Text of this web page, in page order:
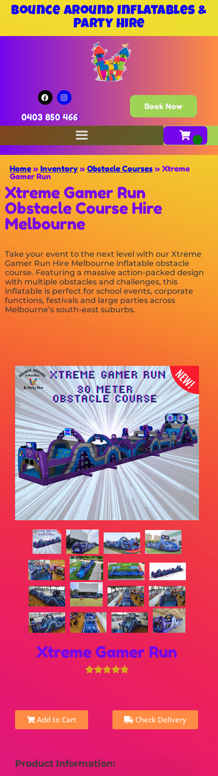
Bounce Around Inflatables &
Party Hire
0403 850 466
Book Now
Home » Inventory » Obstacle Courses » Xtreme
Gamer Run
Xtreme Gamer Run
Obstacle Course Hire
Melbourne
Take your event to the next level with our Xtreme
Gamer Run Hire Melbourne inflatable obstacle
course. Featuring a massive action-packed design
with multiple obstacles and challenges, this
inflatable is perfect for school events, corporate
functions, festivals and large parties across
Melbourne’s south-east suburbs.
Xtreme Gamer Run
Add to Cart Check Delivery
Product Information: